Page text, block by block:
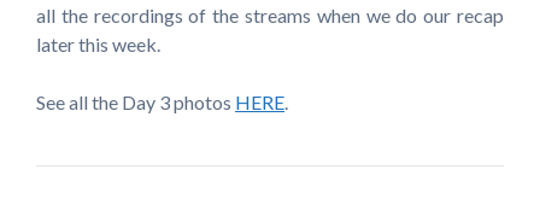
all the recordings of the streams when we do our recap
later this week.
See all the Day 3 photos HERE.